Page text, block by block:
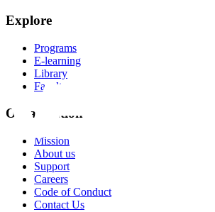
Explore
Programs
E-learning
Library
Faculty
Organization
Mission
About us
Support
Careers
Code of Conduct
Contact Us